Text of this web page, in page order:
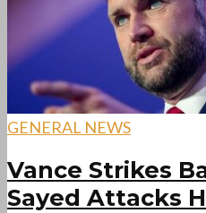
GENERAL NEWS
Vance Strikes
Sayed Attacks